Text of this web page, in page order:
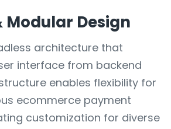
Modular Design
architecture that
interface from backend
enables flexibility for
ecommerce payment
customization for diverse